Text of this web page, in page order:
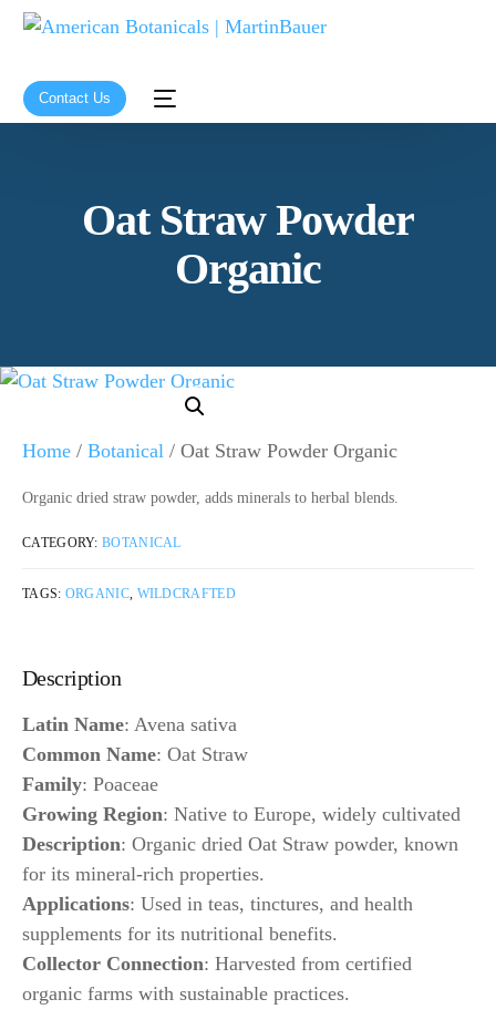
Contact Us
Oat Straw Powder
Organic
Home / Botanical / Oat Straw Powder Organic
Organic dried straw powder, adds minerals to herbal blends.
CATEGORY:BOTANICAL
TAGS: ORGANIC, WILDCRAFTED
Description
Latin Name: Avena sativa
Common Name: Oat Straw
Family: Poaceae
Growing Region: Native to Europe, widely cultivated
Description: Organic dried Oat Straw powder, known
for its mineral-rich properties.
Applications: Used in teas, tinctures, and health
supplements for its nutritional benefits.
Collector Connection: Harvested from certified
organic farms with sustainable practices.